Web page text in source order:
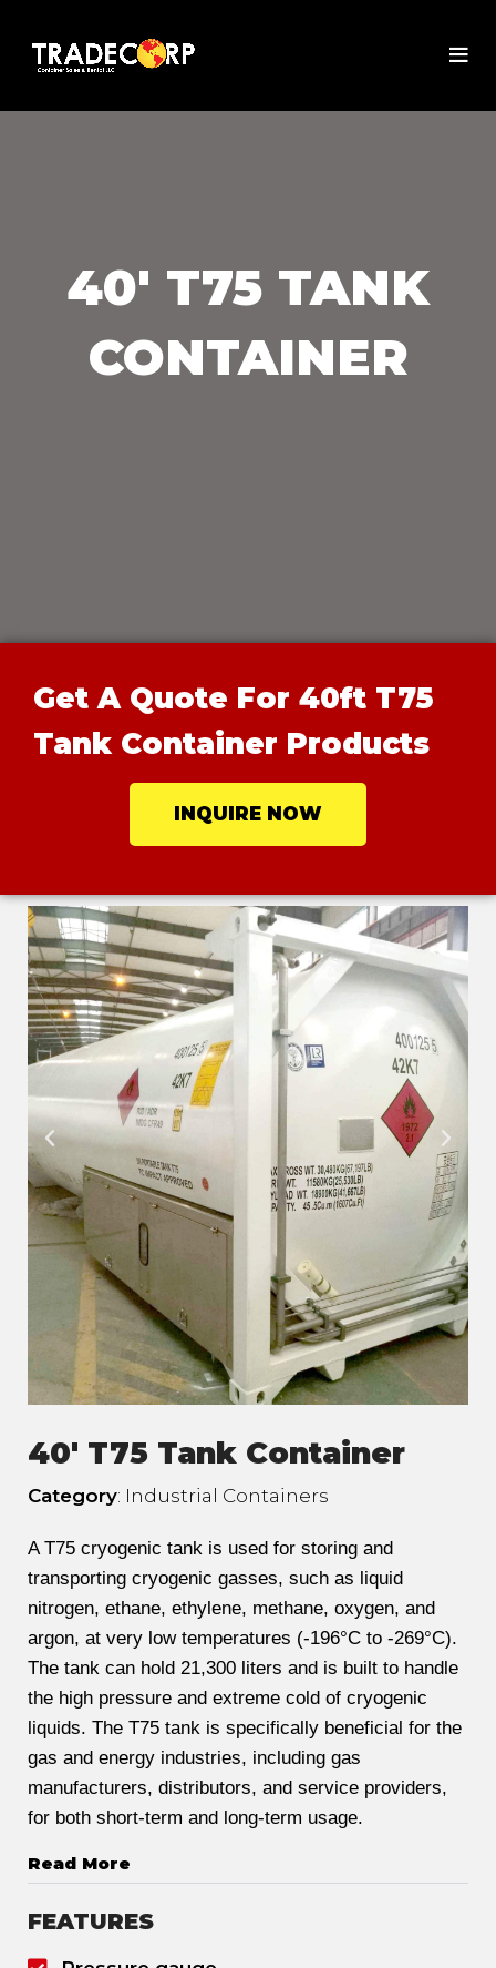
40' T75 TANK
CONTAINER
Get A Quote For 40ft T75
Tank Container Products
INQUIRE NOW
40' T75 Tank Container
Category: Industrial Containers
A T75 cryogenic tank is used for storing and
transporting cryogenic gasses, such as liquid
nitrogen, ethane, ethylene, methane, oxygen, and
argon, at very low temperatures (-196°C to -269°C).
The tank can hold 21,300 liters and is built to handle
the high pressure and extreme cold of cryogenic
liquids. The T75 tank is specifically beneficial for the
gas and energy industries, including gas
manufacturers, distributors, and service providers,
for both short-term and long-term usage.
Read More
FEATURES